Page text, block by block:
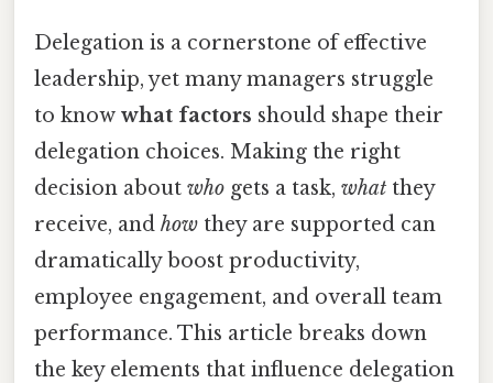
Delegation is a cornerstone of effective
leadership, yet many managers struggle
to know what factors should shape their
delegation choices. Making the right
decision about who gets a task, what they
receive, and how they are supported can
dramatically boost productivity,
employee engagement, and overall team
performance. This article breaks down
the key elements that influence delegation